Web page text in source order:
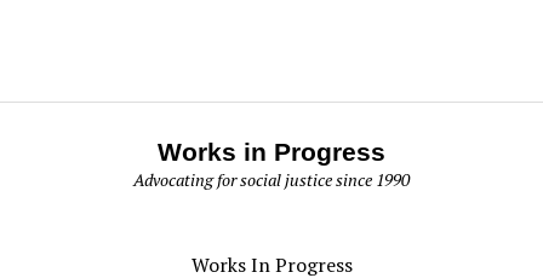
Works in Progress
Advocating for social justice since 1990
Works In Progress